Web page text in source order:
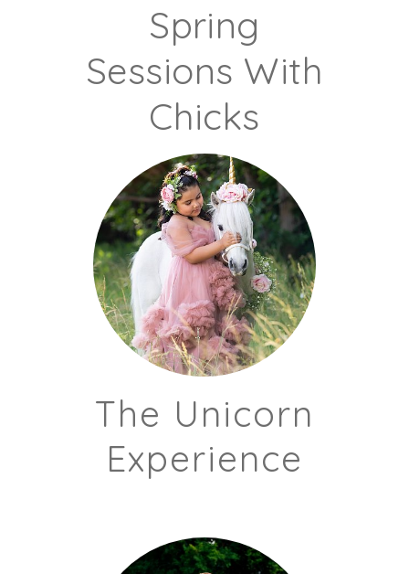
Spring
Sessions With
Chicks
The Unicorn
Experience